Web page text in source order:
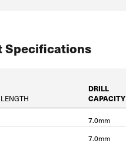
Specifications
DRILL
CAPACITY
7.0mm
7.0mm